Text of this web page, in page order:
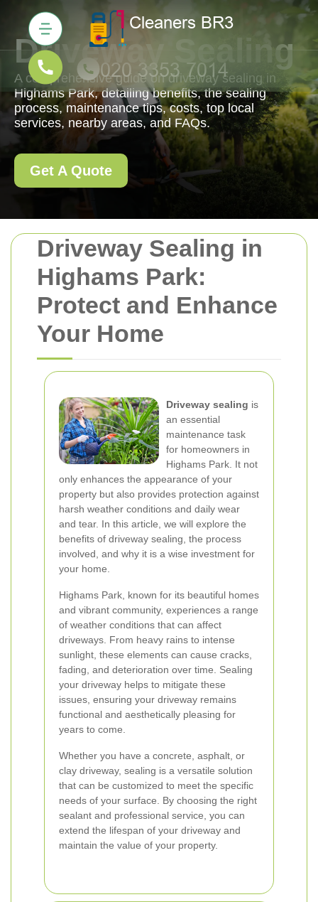
Driveway Sealing in
Highams Park:
Protect and Enhance
Your Home
Driveway sealing is
an essential
maintenance task
for homeowners in
Highams Park. It not
only enhances the appearance of your
property but also provides protection against
harsh weather conditions and daily wear
and tear. In this article, we will explore the
benefits of driveway sealing, the process
involved, and why it is a wise investment for
your home.
Highams Park, known for its beautiful homes
and vibrant community, experiences a range
of weather conditions that can affect
driveways. From heavy rains to intense
sunlight, these elements can cause cracks,
fading, and deterioration over time. Sealing
your driveway helps to mitigate these
issues, ensuring your driveway remains
functional and aesthetically pleasing for
years to come.
Whether you have a concrete, asphalt, or
clay driveway, sealing is a versatile solution
that can be customized to meet the specific
needs of your surface. By choosing the right
sealant and professional service, you can
extend the lifespan of your driveway and
maintain the value of your property.
Driveway Sealing
A comprehensive guide on driveway sealing in
Highams Park, detailing benefits, the sealing
process, maintenance tips, costs, top local
services, nearby areas, and FAQs.
Get A Quote